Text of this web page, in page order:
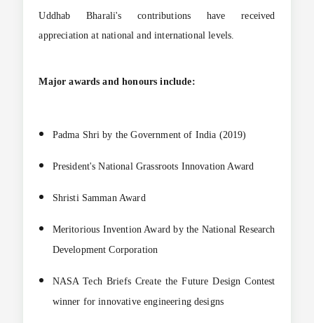
Uddhab Bharali's contributions have received
appreciation at national and international levels.
Major awards and honours include:
Padma Shri by the Government of India (2019)
President's National Grassroots Innovation Award
Shristi Samman Award
Meritorious Invention Award by the National Research
Development Corporation
NASA Tech Briefs Create the Future Design Contest
winner for innovative engineering designs